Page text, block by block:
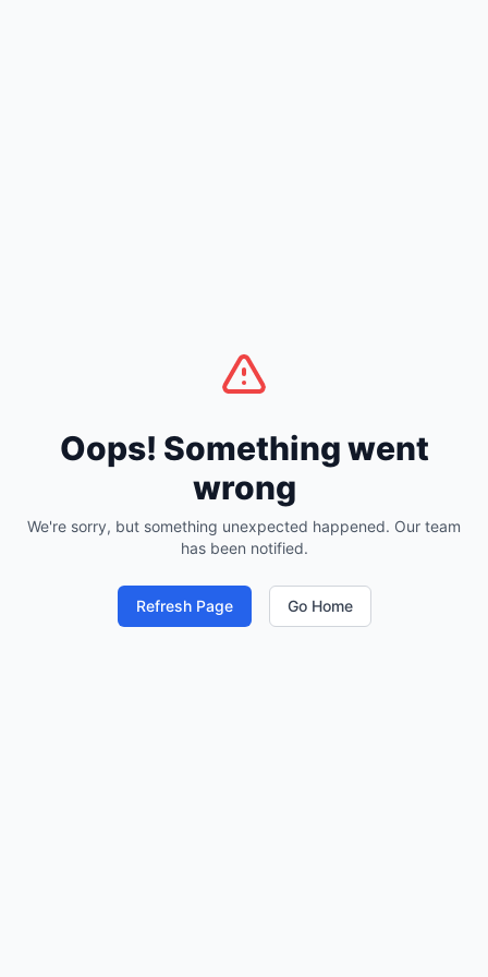
Oops! Something went
wrong
We're sorry, but something unexpected happened. Our team
has been notified.
Refresh Page Go Home